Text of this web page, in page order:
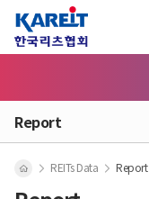
Report
REITs Data Report